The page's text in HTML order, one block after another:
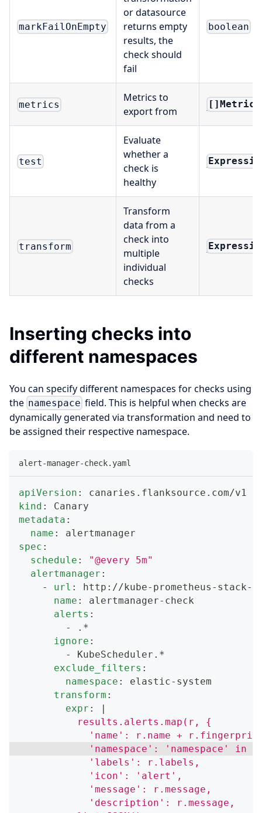
markFailOnEmpty
or datasource
returns empty
results, the
check should
fail
boolean
metrics
Metrics to
export from
[]Metrics
test
Evaluate
whether a
check is
healthy
transform
Transform
data from a
check into
multiple
individual
checks
Inserting checks into
different namespaces
You can specify different namespaces for checks using
the namespace field. This is helpful when checks are
dynamically generated via transformation and need to
be assigned their respective namespace.
alert-manager-check.yaml
apiVersion :
canaries.flanksource.com/v1
kind :
Canary
metadata :
name :
alertmanager
spec :
schedule :
"@every 5m"
alertmanager :
-
url : http : //kube- prometheus - stack-
name : alertmanager- check
alerts :
-
.*
ignore :
-
KubeScheduler.*
exclude_filters :
namespace : elastic- system
transform :
expr :
          results.alerts.map(r, {
'name': r.name +
'namespace': 'namespace' in
            'labels': r.labels,
            'icon': 'alert',
            'message': r.message,
            'description': r.message,